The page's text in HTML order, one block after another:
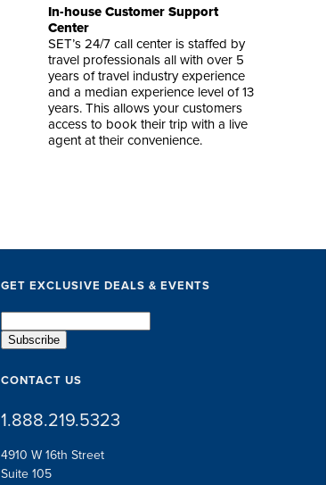
In-house Customer Support
Center
SET’s 24/7 call center is staffed by
travel professionals all with over 5
years of travel industry experience
and a median experience level of 13
years. This allows your customers
access to book their trip with a live
agent at their convenience.
GET EXCLUSIVE DEALS & EVENTS
CONTACT US
1.888.219.5323
4910 W 16th Street
Suite 105